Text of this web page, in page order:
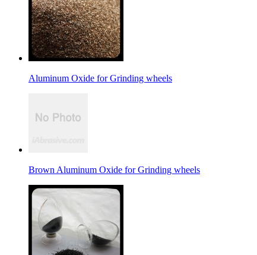
Aluminum Oxide for Grinding wheels
Brown Aluminum Oxide for Grinding wheels